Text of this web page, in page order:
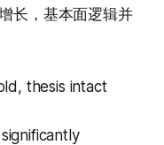
长，基本面逻辑并
thesis intact